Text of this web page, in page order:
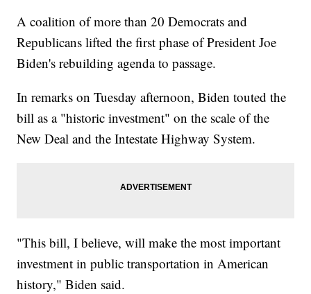
A coalition of more than 20 Democrats and
Republicans lifted the first phase of President Joe
Biden's rebuilding agenda to passage.
In remarks on Tuesday afternoon, Biden touted the
bill as a "historic investment" on the scale of the
New Deal and the Intestate Highway System.
"This bill, I believe, will make the most important
investment in public transportation in American
history," Biden said.